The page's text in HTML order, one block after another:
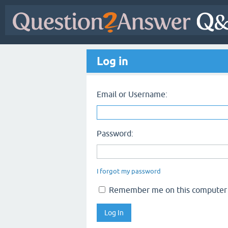
Log in
Email or Username:
Password:
I forgot my password
Remember me on this computer